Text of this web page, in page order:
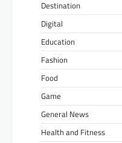
Destination
Digital
Education
Fashion
Food
Game
General News
Health and Fitness